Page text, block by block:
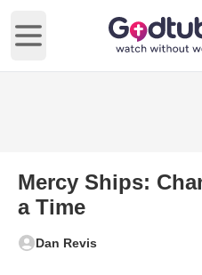
Open main menu
Mercy Ships:
a Time
Dan Revis